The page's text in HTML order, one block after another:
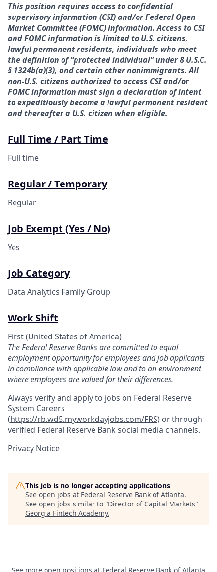
This position requires access to confidential
supervisory information (CSI) and/or Federal Open
Market Committee (FOMC) information. Access to CSI
and FOMC information is limited to U.S. citizens,
lawful permanent residents, individuals who meet
the definition of “protected individual” under 8 U.S.C.
§ 1324b(a)(3), and certain other nonimmigrants. All
non-U.S. citizens authorized to access CSI and/or
FOMC information must sign a declaration of intent
to expeditiously become a lawful permanent resident
and thereafter a U.S. citizen when eligible.
Full Time / Part Time
Full time
Regular / Temporary
Regular
Job Exempt (Yes / No)
Yes
Job Category
Data Analytics Family Group
Work Shift
First (United States of America)
The Federal Reserve Banks are committed to equal
employment opportunity for employees and job applicants
in compliance with applicable law and to an environment
where employees are valued for their differences.
Always verify and apply to jobs on Federal Reserve
System Careers
(https://rb.wd5.myworkdayjobs.com/FRS) or through
verified Federal Reserve Bank social media channels.
Privacy Notice
This job is no longer accepting applications
See open jobs at Federal Reserve Bank of Atlanta.
See open jobs similar to "Director of Capital Markets"
Georgia Fintech Academy.
See more open positions at Federal Reserve Bank of Atlanta